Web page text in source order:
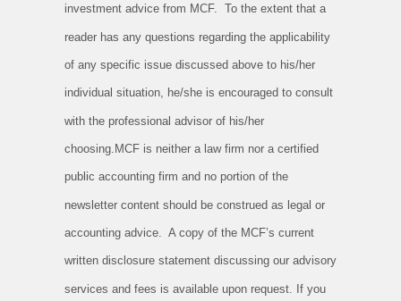
investment advice from MCF. To the extent that a
reader has any questions regarding the applicability
of any specific issue discussed above to his/her
individual situation, he/she is encouraged to consult
with the professional advisor of his/her
choosing.MCF is neither a law firm nor a certified
public accounting firm and no portion of the
newsletter content should be construed as legal or
accounting advice. A copy of the MCF’s current
written disclosure statement discussing our advisory
services and fees is available upon request. If you